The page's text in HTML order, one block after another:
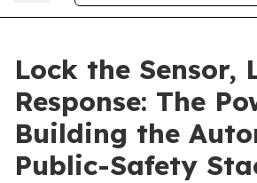
Lock the Sensor,
Response: The
Building the
Public-Safety